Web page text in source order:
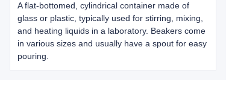
A flat-bottomed, cylindrical container made of
glass or plastic, typically used for stirring, mixing,
and heating liquids in a laboratory. Beakers come
in various sizes and usually have a spout for easy
pouring.